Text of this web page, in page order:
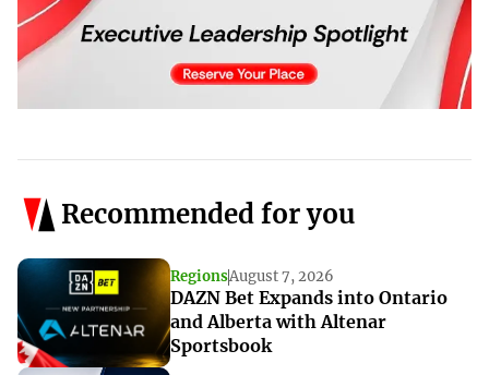
Recommended for you
RegionsAugust 7, 2026
DAZN Bet Expands into Ontario
and Alberta with Altenar
Sportsbook